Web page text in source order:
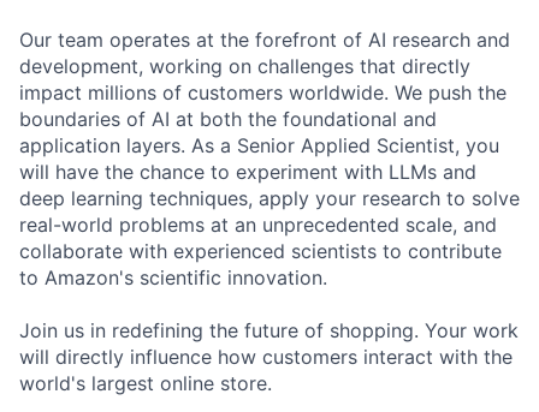
Our team operates at the forefront of AI research and
development, working on challenges that directly
impact millions of customers worldwide. We push the
boundaries of AI at both the foundational and
application layers. As a Senior Applied Scientist, you
will have the chance to experiment with LLMs and
deep learning techniques, apply your research to solve
real-world problems at an unprecedented scale, and
collaborate with experienced scientists to contribute
to Amazon's scientific innovation.
Join us in redefining the future of shopping. Your work
will directly influence how customers interact with the
world's largest online store.